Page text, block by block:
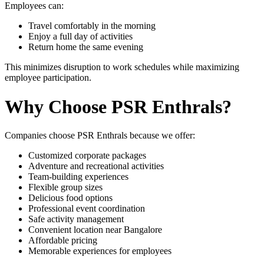
Employees can:
Travel comfortably in the morning
Enjoy a full day of activities
Return home the same evening
This minimizes disruption to work schedules while maximizing
employee participation.
Why Choose PSR Enthrals?
Companies choose PSR Enthrals because we offer:
Customized corporate packages
Adventure and recreational activities
Team-building experiences
Flexible group sizes
Delicious food options
Professional event coordination
Safe activity management
Convenient location near Bangalore
Affordable pricing
Memorable experiences for employees